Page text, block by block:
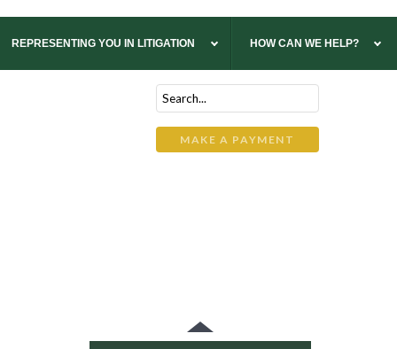
REPRESENTING YOU IN LITIGATION HOW CAN WE HELP?
MAKE A PAYMENT